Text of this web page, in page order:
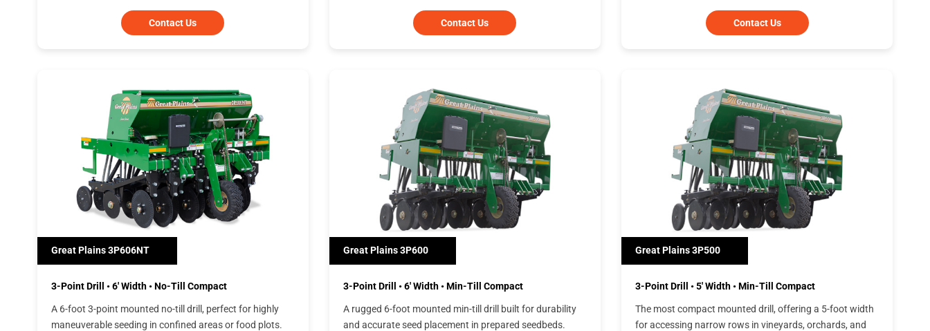
Contact Us Contact Us Contact Us
Great Plains 3P606NT
3-Point Drill • 6' Width • No-Till Compact
A 6-foot 3-point mounted no-till drill, perfect for highly
maneuverable seeding in confined areas or food plots.
Great Plains 3P600
3-Point Drill • 6' Width • Min-Till Compact
A rugged 6-foot mounted min-till drill built for durability
and accurate seed placement in prepared seedbeds.
Great Plains 3P500
3-Point Drill • 5' Width • Min-Till Compact
The most compact mounted drill, offering a 5-foot width
for accessing narrow rows in vineyards, orchards, and